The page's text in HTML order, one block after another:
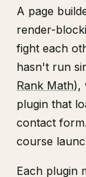
A page
render-
fight each
hasn't run
Rank Math),
plugin that
contact
course
Each plugin